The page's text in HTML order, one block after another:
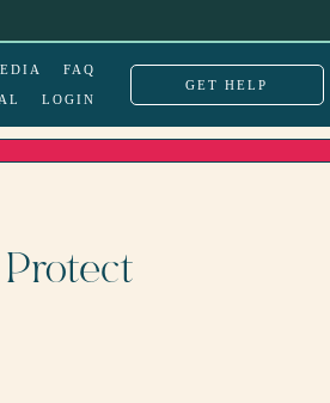
FAQ
LOGIN
GET HELP